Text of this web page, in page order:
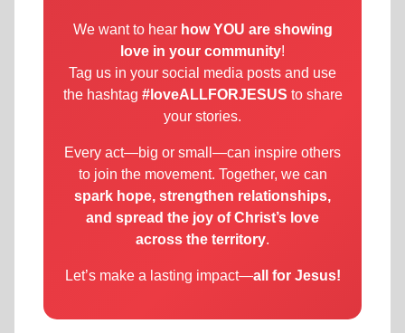
We want to hear how YOU are showing
love in your community!
Tag us in your social media posts and use
the hashtag #loveALLFORJESUS to share
your stories.
Every act—big or small—can inspire others
to join the movement. Together, we can
spark hope, strengthen relationships,
and spread the joy of Christ’s love
across the territory.
Let’s make a lasting impact—all for Jesus!